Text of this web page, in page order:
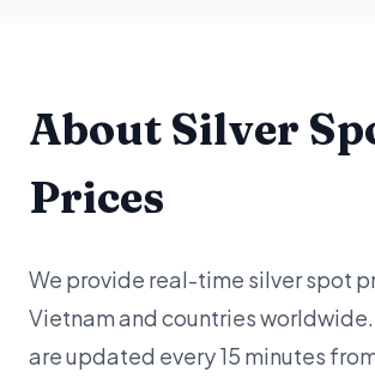
About Silver
Prices
We provide real-time silver spot
Vietnam and countries
are updated every 15 minutes